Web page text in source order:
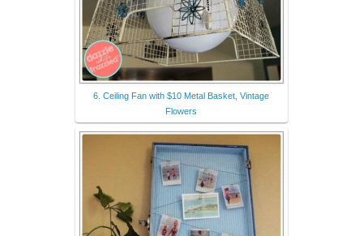
6. Ceiling Fan with $10 Metal Basket, Vintage
Flowers